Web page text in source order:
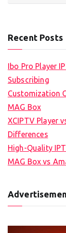
Recent Posts
Ibo Pro Player
Subscribing
Customization
MAG Box
XCIPTV Player
Differences
High-Quality
MAG Box vs